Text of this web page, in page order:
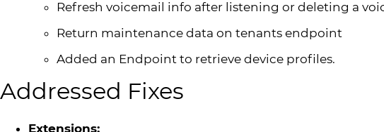
Refresh voicemail info after listening or deleting a
Return maintenance data on tenants endpoint
Added an Endpoint to retrieve device profiles.
Addressed Fixes
Extensions: